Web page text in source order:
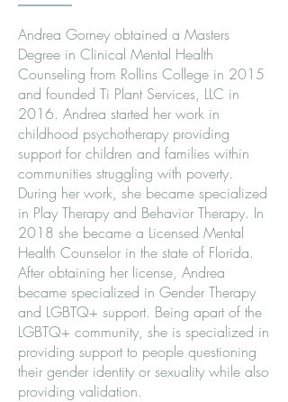
Andrea Gorney obtained a Masters
Degree in Clinical Mental Health
Counseling from Rollins College in 2015
and founded Ti Plant Services, LLC in
2016. Andrea started her work in
childhood psychotherapy providing
support for children and families within
communities struggling with poverty.
During her work, she became specialized
in Play Therapy and Behavior Therapy. In
2018 she became a Licensed Mental
Health Counselor in the state of Florida.
After obtaining her license, Andrea
became specialized in Gender Therapy
and LGBTQ+ support. Being apart of the
LGBTQ+ community, she is specialized in
providing support to people questioning
their gender identity or sexuality while also
providing validation.